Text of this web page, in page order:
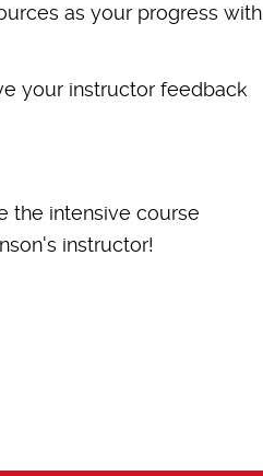
as your progress with
your instructor feedback
the intensive course
instructor!